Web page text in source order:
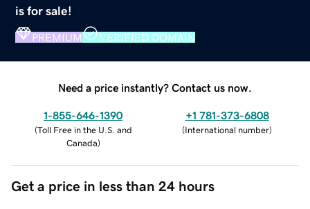
is for sale!
PREMIUM VERIFIED DOMAIN
Need a price instantly? Contact us now.
1-855-646-1390
(Toll Free in the U.S. and
Canada)
+1 781-373-6808
(International number)
Get a price in less than 24 hours